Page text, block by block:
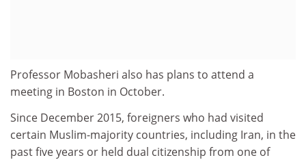
Professor Mobasheri also has plans to attend a
meeting in Boston in October.
Since December 2015, foreigners who had visited
certain Muslim-majority countries, including Iran, in the
past five years or held dual citizenship from one of